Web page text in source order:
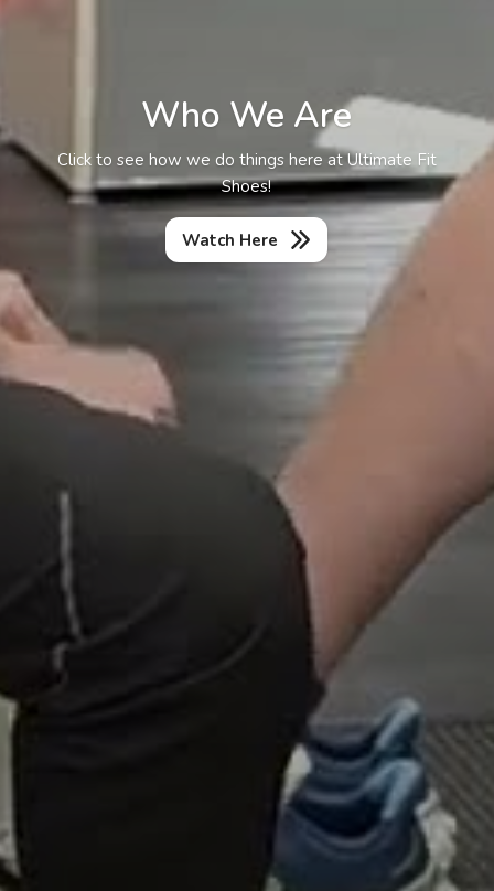
Who We Are
Click to see how we do things here at Ultimate Fit
Shoes!
Watch Here